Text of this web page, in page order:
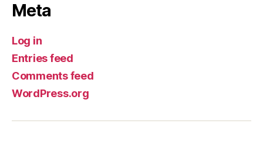
Meta
Log in
Entries feed
Comments feed
WordPress.org